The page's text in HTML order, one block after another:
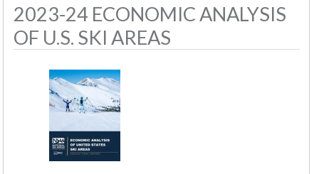
2023-24 ECONOMIC ANALYSIS
OF U.S. SKI AREAS